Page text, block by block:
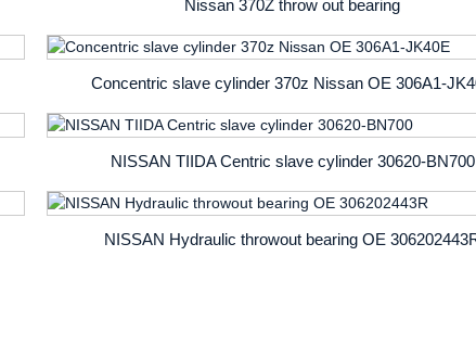
Nissan 370Z throw out bearing
Concentric slave cylinder 370z Nissan OE 306A1-
NISSAN TIIDA Centric slave cylinder ​30620-BN700
NISSAN Hydraulic throwout bearing OE